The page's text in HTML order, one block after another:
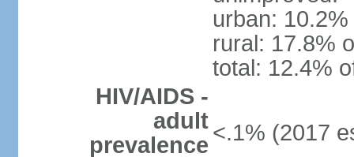
urban:
rural: 17.8%
total: 12.4%
HIV/AIDS -
adult
prevalence <.1% (2017